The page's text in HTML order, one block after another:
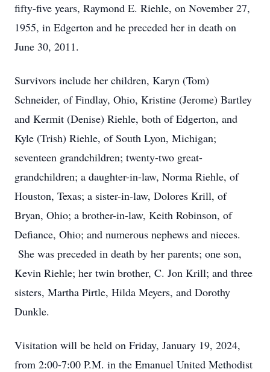
fifty-five years, Raymond E. Riehle, on November 27,
1955, in Edgerton and he preceded her in death on
June 30, 2011.
Survivors include her children, Karyn (Tom)
Schneider, of Findlay, Ohio, Kristine (Jerome) Bartley
and Kermit (Denise) Riehle, both of Edgerton, and
Kyle (Trish) Riehle, of South Lyon, Michigan;
seventeen grandchildren; twenty-two great-
grandchildren; a daughter-in-law, Norma Riehle, of
Houston, Texas; a sister-in-law, Dolores Krill, of
Bryan, Ohio; a brother-in-law, Keith Robinson, of
Defiance, Ohio; and numerous nephews and nieces.
She was preceded in death by her parents; one son,
Kevin Riehle; her twin brother, C. Jon Krill; and three
sisters, Martha Pirtle, Hilda Meyers, and Dorothy
Dunkle.
Visitation will be held on Friday, January 19, 2024,
from 2:00-7:00 P.M. in the Emanuel United Methodist